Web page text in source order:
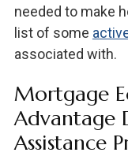
needed to make
list of some
associated with.
Mortgage
Advantage
Assistance